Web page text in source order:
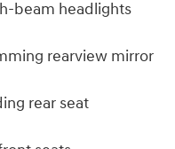
beam headlights
rearview mirror
rear seat